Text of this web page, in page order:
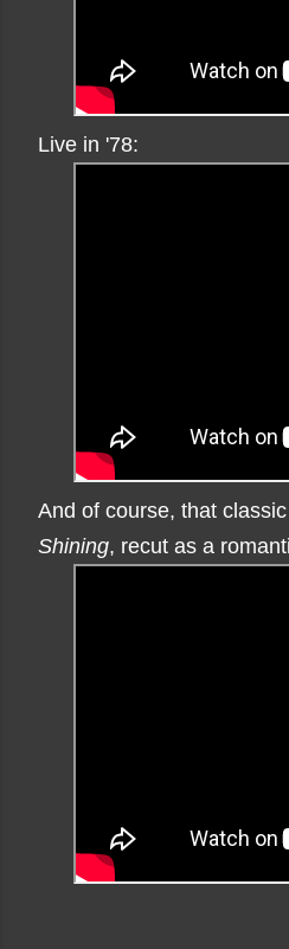
Live in '78:
And of course, that
Shining, recut as a